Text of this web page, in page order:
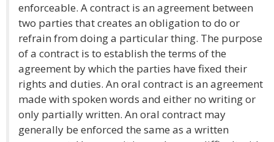
enforceable. A contract is an agreement between
two parties that creates an obligation to do or
refrain from doing a particular thing. The purpose
of a contract is to establish the terms of the
agreement by which the parties have fixed their
rights and duties. An oral contract is an agreement
made with spoken words and either no writing or
only partially written. An oral contract may
generally be enforced the same as a written